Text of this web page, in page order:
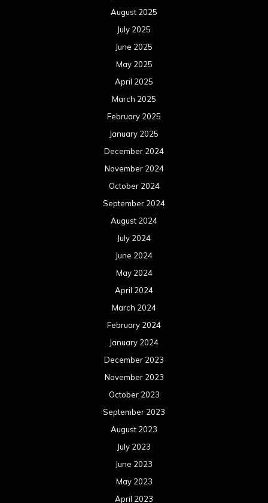
August 2025
July 2025
June 2025
May 2025
April 2025
March 2025
February 2025
January 2025
December 2024
November 2024
October 2024
September 2024
August 2024
July 2024
June 2024
May 2024
April 2024
March 2024
February 2024
January 2024
December 2023
November 2023
October 2023
September 2023
August 2023
July 2023
June 2023
May 2023
April 2023